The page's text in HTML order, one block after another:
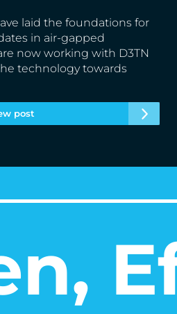
laid the foundations for
in air-gapped
now working with D3TN
technology towards
post